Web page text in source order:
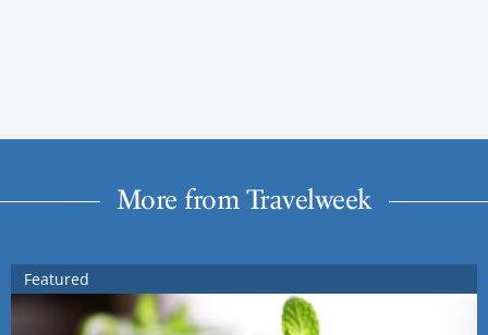
More from Travelweek
Featured